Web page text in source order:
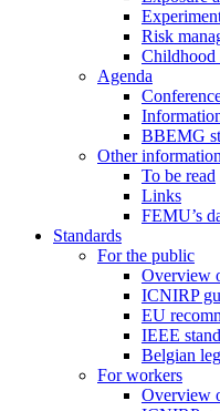
Risk
Childhood
Agenda
BBEMG
Other information
To be read
Links
FEMU’s
Standards
For the public
Overview
ICNIRP
EU
IEEE
Belgian
For workers
Overview